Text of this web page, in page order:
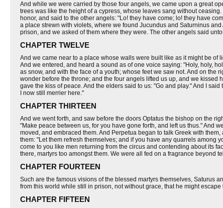
And while we were carried by those four angels, we came upon a great
trees was like the height of a cypress, whose leaves sang without
honor, and said to the other angels: "Lo! they have come; lo! they have
a place strewn with violets, where we found Jucundus and Saturninus
prison, and we asked of them where they were. The other angels said
CHAPTER TWELVE
And we came near to a place whose walls were built like as it might be
And we entered, and heard a sound as of one voice saying: "Holy, holy,
as snow, and with the face of a youth; whose feet we saw not. And on
wonder before the throne; and the four angels lifted us up, and we kissed
gave the kiss of peace. And the elders said to us: "Go and play." And I
I now still merrier here."
CHAPTER THIRTEEN
And we went forth, and saw before the doors Optatus the bishop on the
"Make peace between us, for you have gone forth, and left us thus." And
moved, and embraced them. And Perpetua began to talk Greek with
them: "Let them refresh themselves; and if you have any quarrels among
come to you like men returning from the circus and contending about its
there, martyrs too amongst them. We were all fed on a fragrance beyond
CHAPTER FOURTEEN
Such are the famous visions of the blessed martyrs themselves, Saturus
from this world while still in prison, not without grace, that he might
CHAPTER FIFTEEN